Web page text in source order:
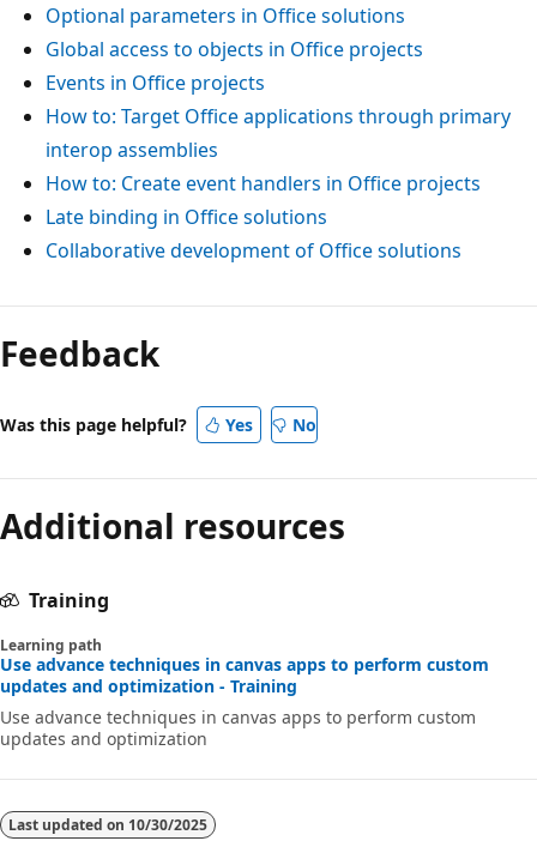
Optional parameters in Office solutions
Global access to objects in Office projects
Events in Office projects
How to: Target Office applications through primary
interop assemblies
How to: Create event handlers in Office projects
Late binding in Office solutions
Collaborative development of Office solutions
Feedback
Was this page helpful? Yes No
Additional resources
Training
Learning path
Use advance techniques in canvas apps to perform custom
updates and optimization - Training
Use advance techniques in canvas apps to perform custom
updates and optimization
Last updated on 10/30/2025